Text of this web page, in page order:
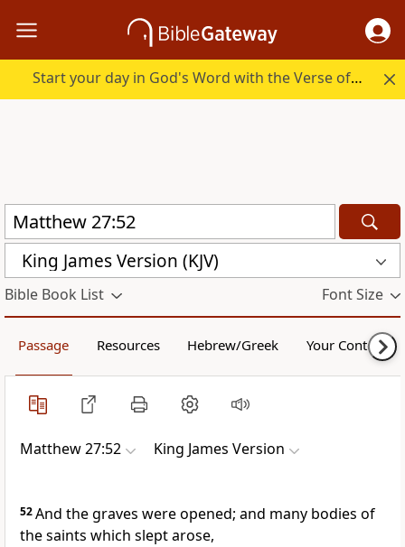
Start your day in God's Word with the Verse of the Day.
King James Version (KJV)
Bible Book List Font Size
Passage Resources Hebrew/Greek Your Content
Matthew 27:52 King James Version
52And the graves were opened; and many bodies of
the saints which slept arose,